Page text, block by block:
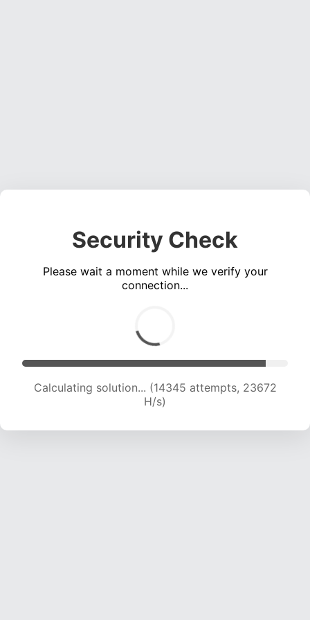
Security Check
Please wait a moment while we verify your
connection...
Calculating solution... (14345 attempts, 23672
H/s)